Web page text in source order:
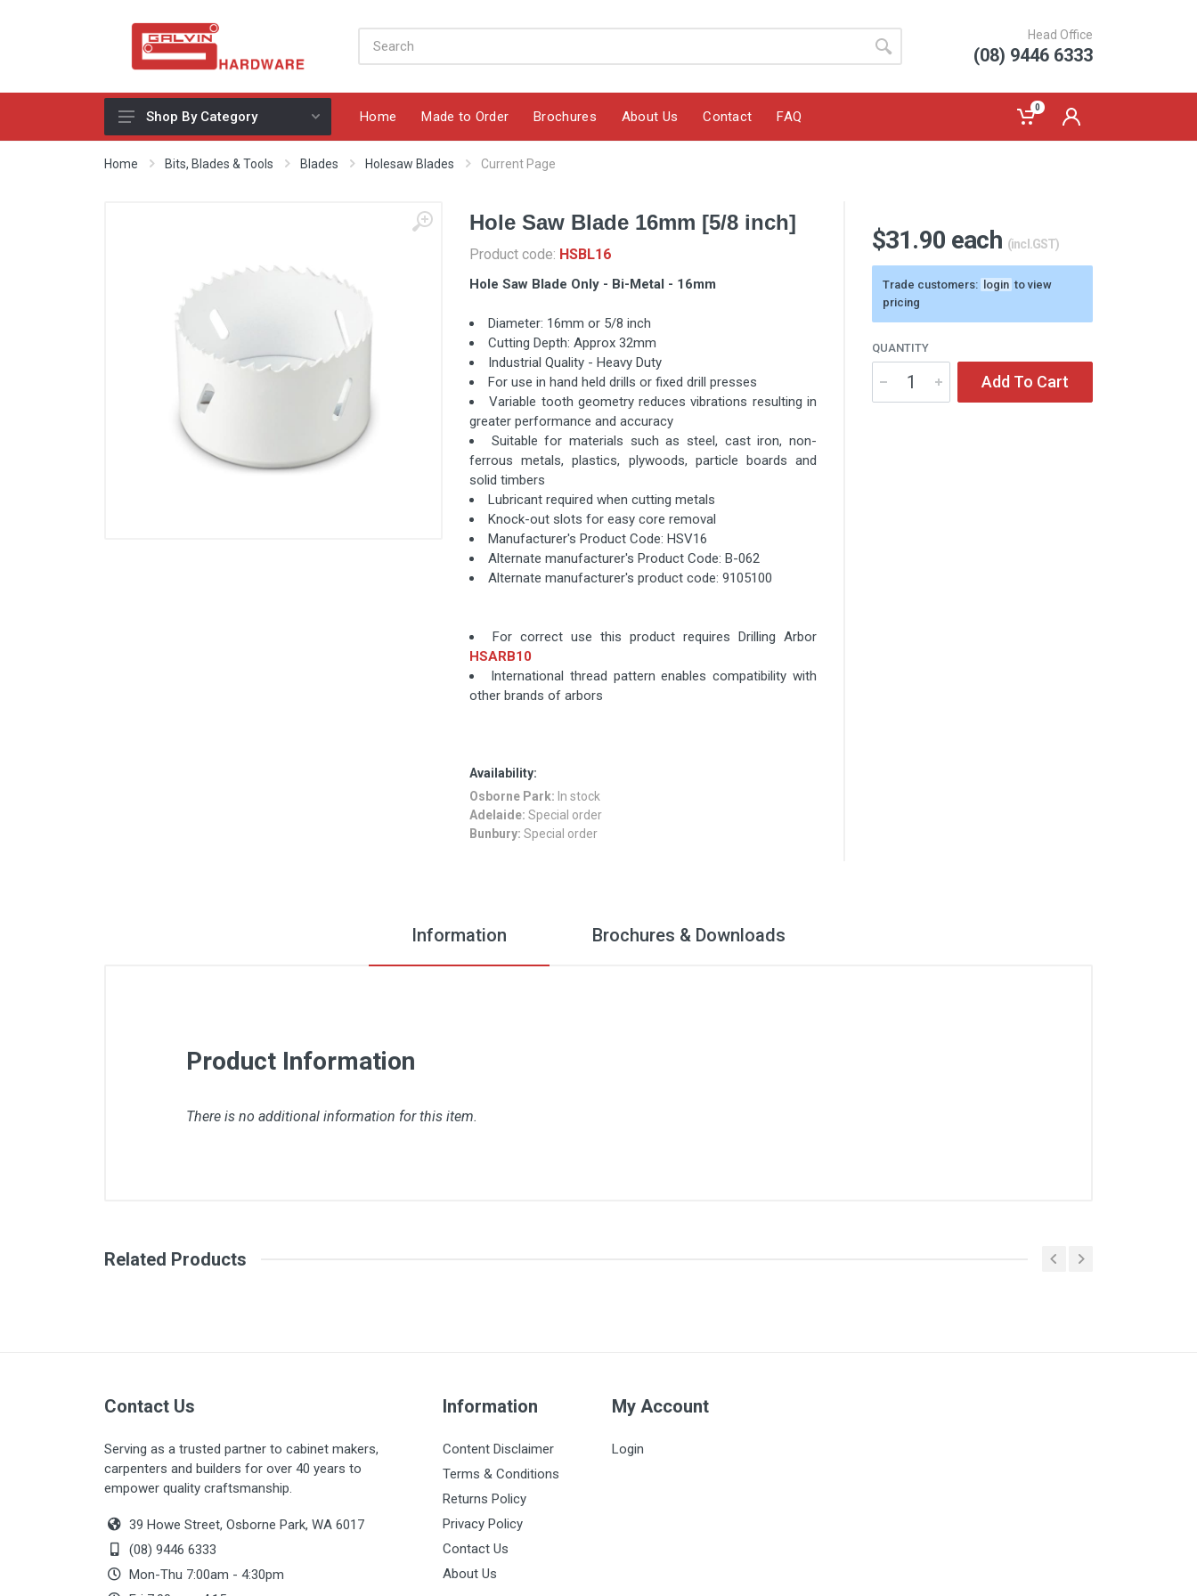
Head Office
(08) 9446 6333
Appliances, Sinks & Mixers
Cabinet Handles
Consumables
Drawers & Hinges
Lighting & Electrical
Locks & Hardware
Panel Products
Shop By Category Home Made to Order Brochures About Us Contact FAQ
0
Home Bits, Blades & Tools Blades Holesaw Blades Current Page
Hole Saw Blade 16mm [5/8 inch]
Product code: HSBL16
Hole Saw Blade Only - Bi-Metal - 16mm
Diameter: 16mm or 5/8 inch
Cutting Depth: Approx 32mm
Industrial Quality - Heavy Duty
For use in hand held drills or fixed drill presses
Variable tooth geometry reduces vibrations resulting in
greater performance and accuracy
Suitable for materials such as steel, cast iron, non-
ferrous metals, plastics, plywoods, particle boards and
solid timbers
Lubricant required when cutting metals
Knock-out slots for easy core removal
Manufacturer's Product Code: HSV16
Alternate manufacturer's Product Code: B-062
Alternate manufacturer's product code: 9105100
For correct use this product requires Drilling Arbor
HSARB10
International thread pattern enables compatibility with
other brands of arbors
Availability:
Osborne Park: In stock
Adelaide: Special order
Bunbury: Special order
$31.90 each (incl.GST)
Trade customers: login to view
pricing
QUANTITY
Add To Cart
Information Brochures & Downloads
Product Information
There is no additional information for this item.
Related Products
Contact Us
Serving as a trusted partner to cabinet makers,
carpenters and builders for over 40 years to
empower quality craftsmanship.
39 Howe Street, Osborne Park, WA 6017
(08) 9446 6333
Mon-Thu 7:00am - 4:30pm
Information
Content Disclaimer
Terms & Conditions
Returns Policy
Privacy Policy
Contact Us
About Us
My Account
Login